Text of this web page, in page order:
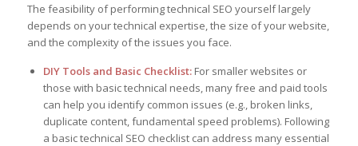
The feasibility of performing technical SEO yourself largely
depends on your technical expertise, the size of your website,
and the complexity of the issues you face.
DIY Tools and Basic Checklist:For smaller websites or
those with basic technical needs, many free and paid tools
can help you identify common issues (e.g., broken links,
duplicate content, fundamental speed problems). Following
a basic technical SEO checklist can address many essential